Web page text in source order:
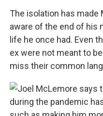
The isolation has made
aware of the end of his
life he once had. Even
ex were not meant to
miss their common